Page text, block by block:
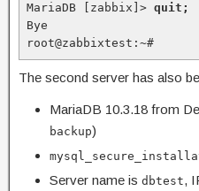
MariaDB [zabbix]> quit;
Bye
root@zabbixtest:~#
The second server has also
MariaDB 10.3.18 from
backup)
Server name is dbtest,